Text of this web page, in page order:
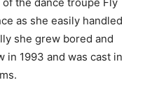
the dance troupe Fly
as she easily handled
she grew bored and
in 1993 and was cast in